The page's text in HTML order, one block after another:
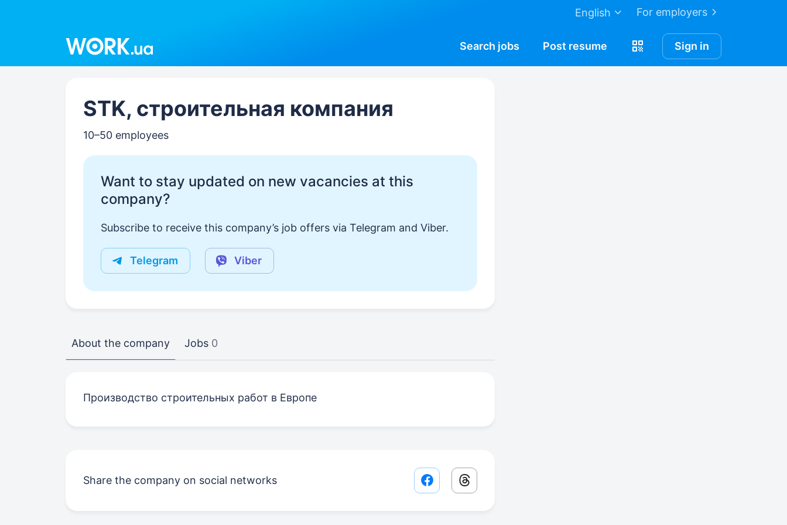
For employers
English
Search jobs Post resume Sign in
STK, строительная компания
10–50 employees
Want to stay updated on new vacancies at this
company?
Subscribe to receive this company’s job offers via Telegram and Viber.
Telegram Viber
About the company Jobs 0
Производство строительных работ в Европе
Share the company on social networks Facebook share link
Threads share link